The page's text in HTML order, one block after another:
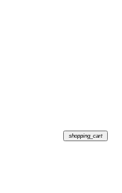
shopping_cart